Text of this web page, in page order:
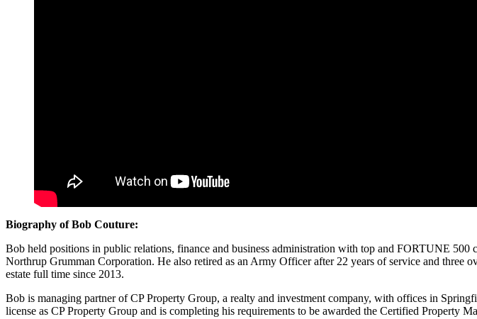
Biography of Bob Couture:
Bob held positions in public relations, finance and business administration with top and FORTUNE
Northrup Grumman Corporation. He also retired as an Army Officer after 22 years of service and three
estate full time since 2013.
Bob is managing partner of CP Property Group, a realty and investment company, with offices in
license as CP Property Group and is completing his requirements to be awarded the Certified Property